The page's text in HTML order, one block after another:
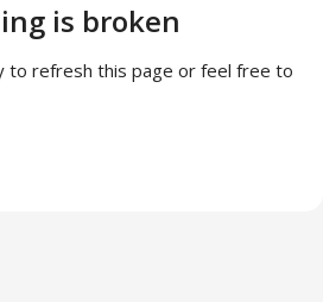
is broken
to refresh this page or feel free to